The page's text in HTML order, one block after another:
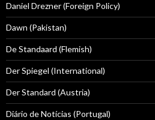
Daniel Drezner (Foreign Policy)
Dawn (Pakistan)
De Standaard (Flemish)
Der Spiegel (International)
Der Standard (Austria)
Diário de Notícias (Portugal)